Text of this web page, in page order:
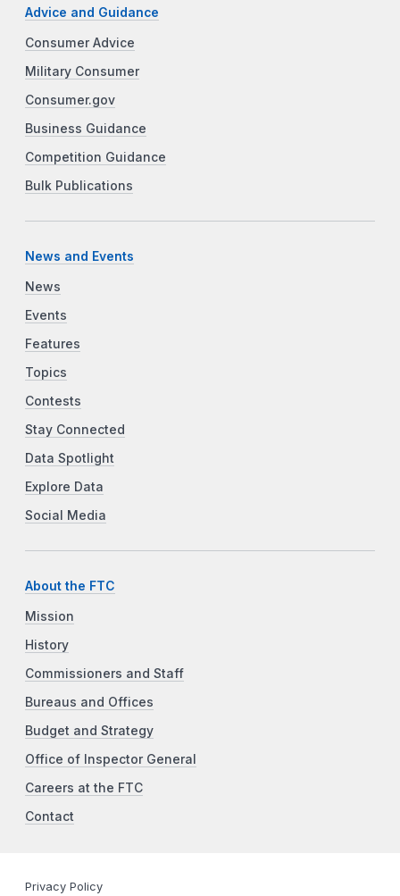
Advice and Guidance
Consumer Advice
Military Consumer
Consumer.gov
Business Guidance
Competition Guidance
Bulk Publications
News and Events
News
Events
Features
Topics
Contests
Stay Connected
Data Spotlight
Explore Data
Social Media
About the FTC
Mission
History
Commissioners and Staff
Bureaus and Offices
Budget and Strategy
Office of Inspector General
Careers at the FTC
Contact
Privacy Policy